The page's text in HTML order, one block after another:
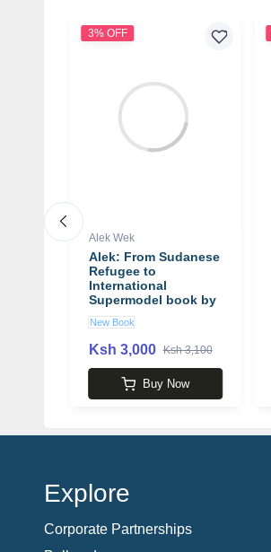
3% OFF
Alek Wek
Alek: From Sudanese
Refugee to
International
Supermodel book by
Alek Wek
New Book
Ksh 3,000 Ksh 3,100
Buy Now
Explore
Corporate Partnerships